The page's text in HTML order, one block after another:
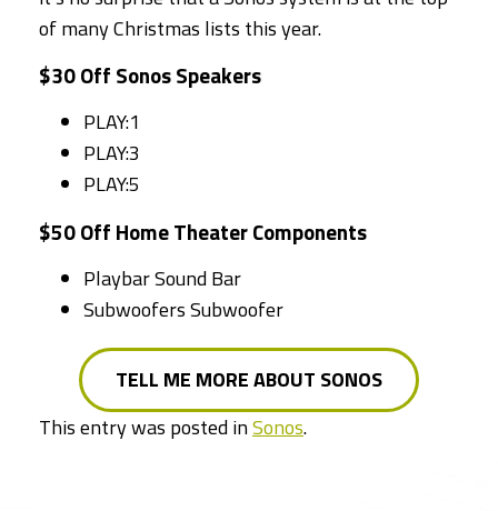
of many Christmas lists this year.
$30 Off Sonos Speakers
PLAY:1
PLAY:3
PLAY:5
$50 Off Home Theater Components
Playbar Sound Bar
Subwoofers Subwoofer
TELL ME MORE ABOUT SONOS
This entry was posted inSonos.